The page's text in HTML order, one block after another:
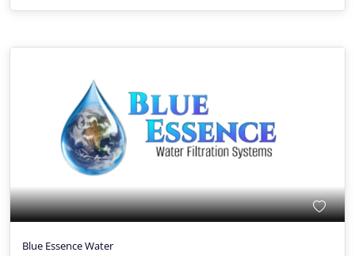
Blue Essence Water